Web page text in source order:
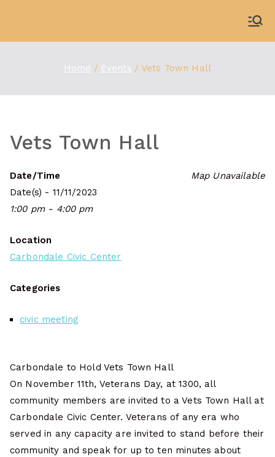
content
Home Events Vets Town Hall
Vets Town Hall
Map Unavailable
Date/Time
Date(s) - 11/11/2023
1:00 pm - 4:00 pm
Location
Carbondale Civic Center
Categories
civic meeting
Carbondale to Hold Vets Town Hall
On November 11th, Veterans Day, at 1300, all
community members are invited to a Vets Town Hall at
Carbondale Civic Center. Veterans of any era who
served in any capacity are invited to stand before their
community and speak for up to ten minutes about